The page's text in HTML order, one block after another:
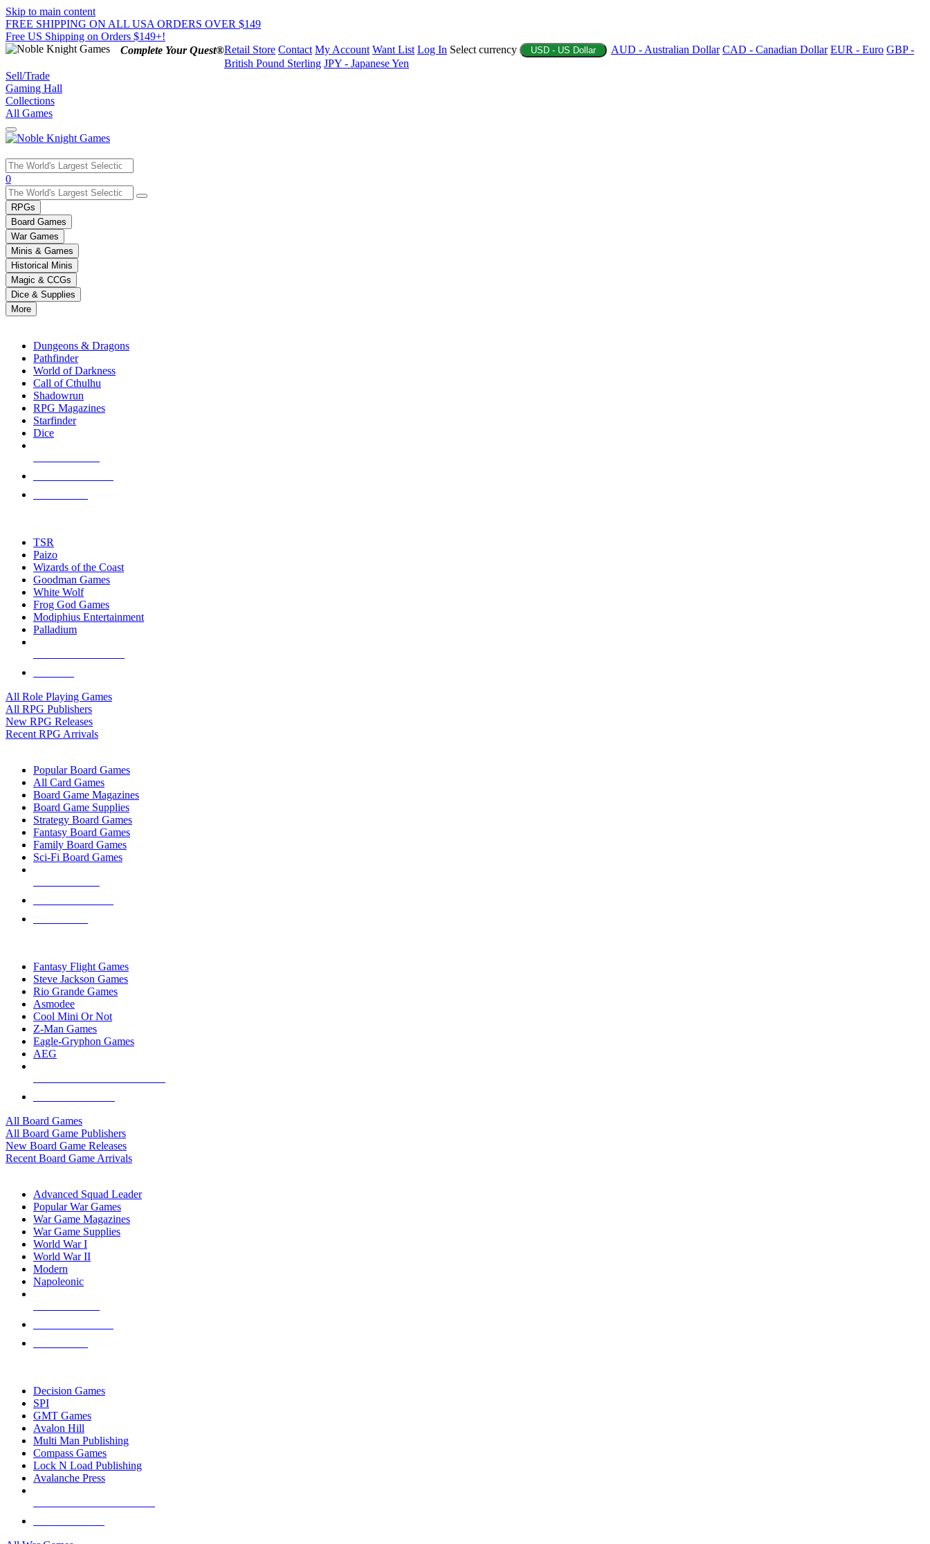
Skip to main content
FREE SHIPPING ON ALL USA ORDERS OVER $149
Free US Shipping on Orders $149+!
Complete Your Quest®Retail Store Contact My Account Want List Log In Select currency USD - US Dollar AUD - Australian Dollar CAD - Canadian Dollar EUR - Euro GBP -
British Pound Sterling JPY - Japanese Yen
Sell/Trade
Gaming Hall
Collections
All Games
Use
the
up
and
down
arrows
to
select
a
result.
Press
enter
selected
touch
0
RPGs
Board Games
War Games
Minis & Games
Historical Minis
Magic & CCGs
Dice & Supplies
More
Dungeons & Dragons
Pathfinder
World of Darkness
Call of Cthulhu
Shadowrun
RPG Magazines
Starfinder
Dice
TSR
Paizo
Wizards of the Coast
Goodman Games
White Wolf
Frog God Games
Modiphius Entertainment
Palladium
All Role Playing Games
All RPG Publishers
New RPG Releases
Recent RPG Arrivals
Popular Board Games
All Card Games
Board Game Magazines
Board Game Supplies
Strategy Board Games
Fantasy Board Games
Family Board Games
Sci-Fi Board Games
Fantasy Flight Games
Steve Jackson Games
Rio Grande Games
Asmodee
Cool Mini Or Not
Z-Man Games
Eagle-Gryphon Games
AEG
All Board Games
All Board Game Publishers
New Board Game Releases
Recent Board Game Arrivals
Advanced Squad Leader
Popular War Games
War Game Magazines
War Game Supplies
World War I
World War II
Modern
Napoleonic
Decision Games
SPI
GMT Games
Avalon Hill
Multi Man Publishing
Compass Games
Lock N Load Publishing
Avalanche Press